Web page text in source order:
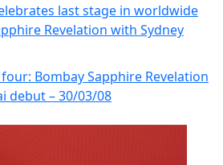
last stage in worldwide
Revelation with Sydney
Bombay Sapphire Revelation
debut – 30/03/08